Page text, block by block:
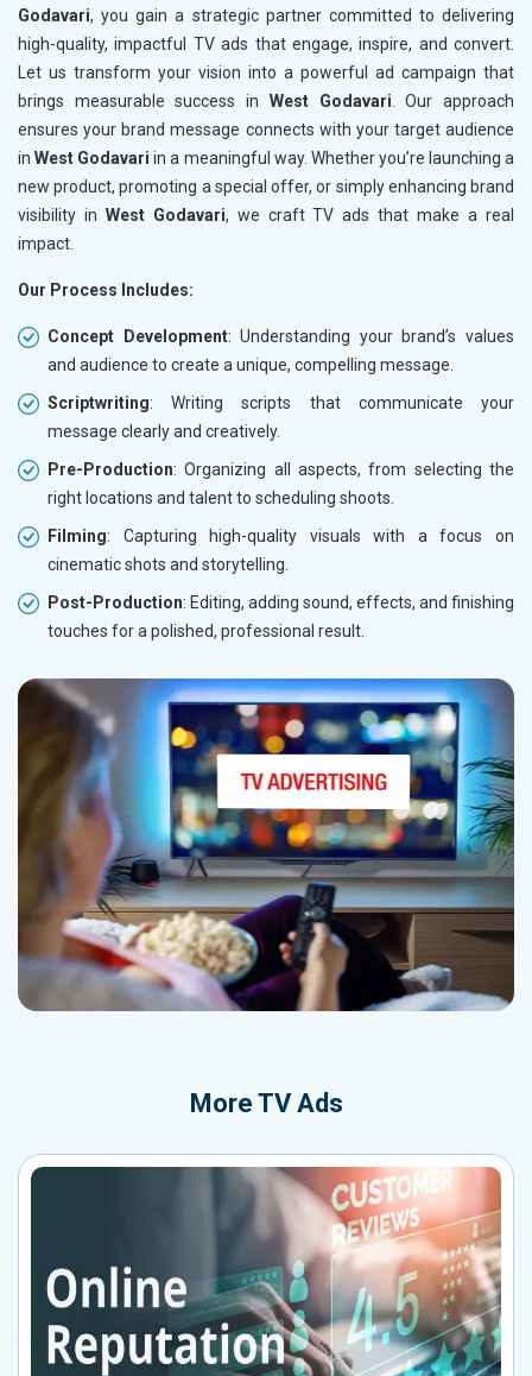
Godavari, you gain a strategic partner committed to delivering
high-quality, impactful TV ads that engage, inspire, and convert.
Let us transform your vision into a powerful ad campaign that
brings measurable success in West Godavari . Our approach
ensures your brand message connects with your target audience
inWest Godavari in a meaningful way. Whether you’re launching a
new product, promoting a special offer, or simply enhancing brand
visibility in West Godavari, we craft TV ads that make a real
impact.
Our Process Includes:
Concept Development: Understanding your brand’s values
and audience to create a unique, compelling message.
Scriptwriting: Writing scripts that communicate your
message clearly and creatively.
Pre-Production: Organizing all aspects, from selecting the
right locations and talent to scheduling shoots.
Filming: Capturing high-quality visuals with a focus on
cinematic shots and storytelling.
Post-Production: Editing, adding sound, effects, and finishing
touches for a polished, professional result.
More TV Ads